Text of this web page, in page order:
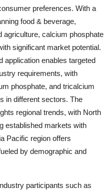
preferences. With a
food & beverage,
calcium phosphate
significant market potential.
application enables targeted
requirements, with
phosphate, and tricalcium
in different sectors. The
regional trends, with North
established markets with
Pacific region offers
by demographic and
participants such as